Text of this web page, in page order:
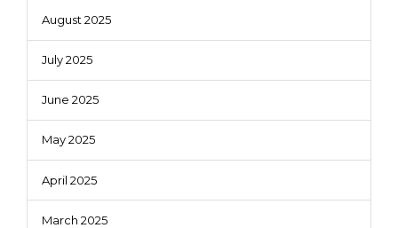
August 2025
July 2025
June 2025
May 2025
April 2025
March 2025